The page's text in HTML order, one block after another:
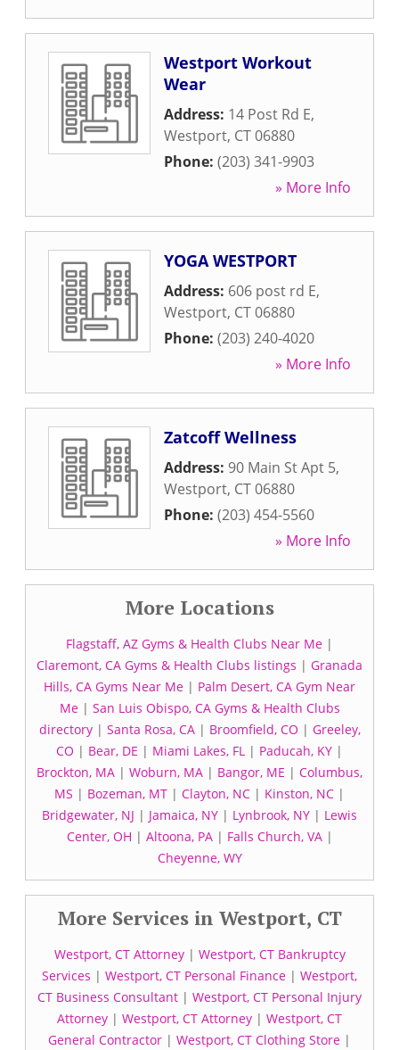
Westport Workout
Wear
Address: 14 Post Rd E,
Westport, CT06880
Phone: (203) 341-9903
» More Info
YOGA WESTPORT
Address: 606 post rd E,
Westport, CT06880
Phone: (203) 240-4020
» More Info
Zatcoff Wellness
Address: 90 Main St Apt 5,
Westport, CT06880
Phone: (203) 454-5560
» More Info
More Locations
Flagstaff, AZ Gyms & Health Clubs Near Me |
Claremont, CA Gyms & Health Clubs listings | Granada
Hills, CA Gyms Near Me | Palm Desert, CA Gym Near
Me| San Luis Obispo, CA Gyms & Health Clubs
directory| Santa Rosa, CA| Broomfield, CO | Greeley,
CO | Bear, DE | Miami Lakes, FL | Paducah, KY |
Brockton, MA | Woburn, MA | Bangor, ME | Columbus,
MS | Bozeman, MT | Clayton, NC | Kinston, NC |
Bridgewater, NJ | Jamaica, NY | Lynbrook, NY | Lewis
Center, OH | Altoona, PA| Falls Church, VA|
Cheyenne, WY
More Services in Westport, CT
Westport, CT Attorney| Westport, CT Bankruptcy
Services | Westport, CT Personal Finance | Westport,
CT Business Consultant | Westport, CT Personal Injury
Attorney | Westport, CT Attorney | Westport, CT
General Contractor | Westport, CT Clothing Store |